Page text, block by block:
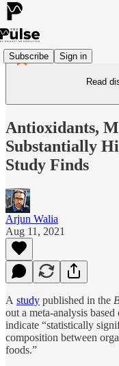
Subscribe Sign in
Read
Antioxidants,
Substantially
Study Finds
Arjun Walia
Aug 11, 2021
A study published in the
out a meta-analysis
indicate “statistically
composition between
foods.”